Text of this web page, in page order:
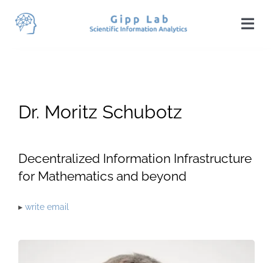
Students
Dr. Moritz Schubotz
Decentralized Information Infrastructure
for Mathematics and beyond
▸ write email